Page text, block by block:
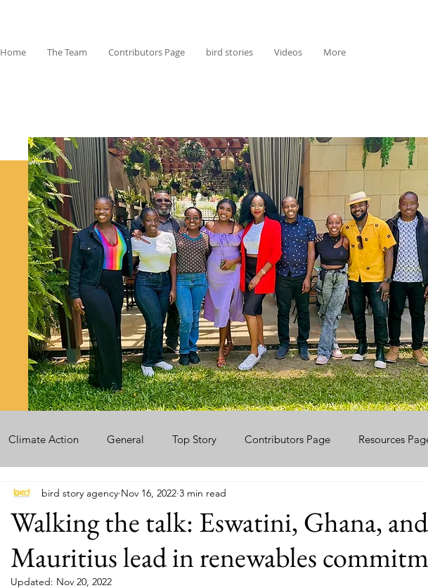
Home The Team Contributors Page bird stories Videos More
Climate Action General Top Story Contributors Page Resources
Announcements
Walking the talk: Eswatini, Ghana, and
Mauritius lead in renewables
bird story agency Nov 16, 2022 3 min read
Updated: Nov 20, 2022